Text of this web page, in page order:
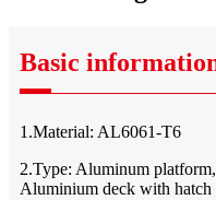
Basic
1.Material: AL6061-T6
2.Type: Aluminum
Aluminium deck with hatch